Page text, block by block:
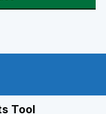
Tool